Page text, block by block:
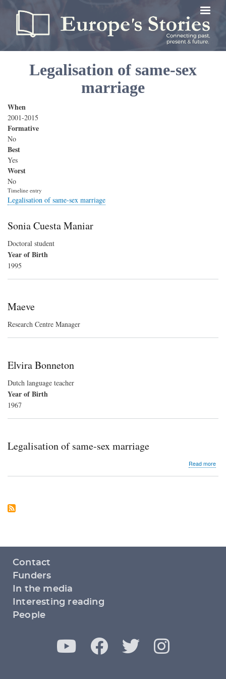
main
content
Legalisation of same-sex
marriage
When
2001-2015
Formative
No
Best
Yes
Worst
No
Timeline entry
Legalisation of same-sex marriage
Sonia Cuesta Maniar
Doctoral student
Year of Birth
1995
Maeve
Research Centre Manager
Elvira Bonneton
Dutch language teacher
Year of Birth
1967
Legalisation of same-sex marriage
Read more
Footer
Contact
Funders
In the media
Interesting reading
People
Social
Y
F
T
I